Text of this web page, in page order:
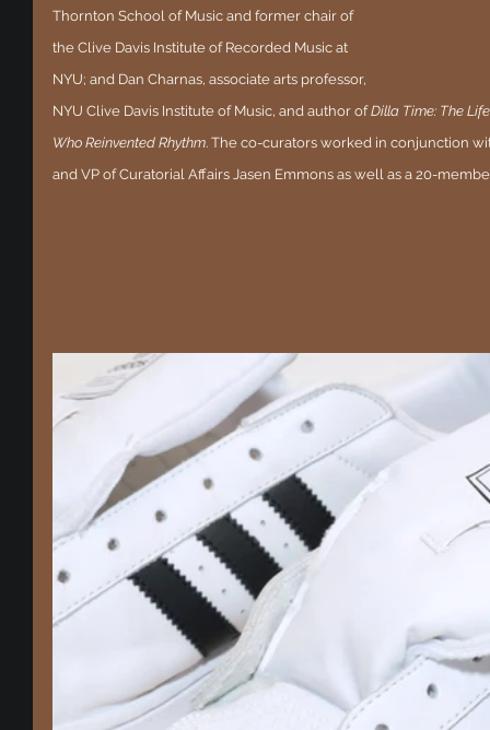
Thornton School of Music and former chair of
the Clive Davis Institute of Recorded Music at
NYU; and Dan Charnas, associate arts professor,
NYU Clive Davis Institute of Music, and author of Dilla Time: The
Who Reinvented Rhythm. The co-curators worked in conjunction
and VP of Curatorial Affairs Jasen Emmons as well as a 20-